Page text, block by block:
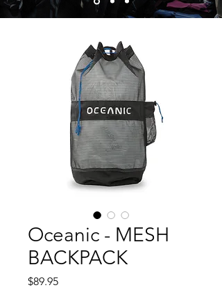
Oceanic - MESH
BACKPACK
$89.95Price